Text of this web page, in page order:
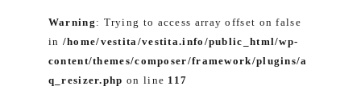
Warning : Trying to access array offset on false
in /home/vestita/vestita.info/public_html/wp-
content/themes/composer/framework/plugins/a
q_resizer.php on line 117